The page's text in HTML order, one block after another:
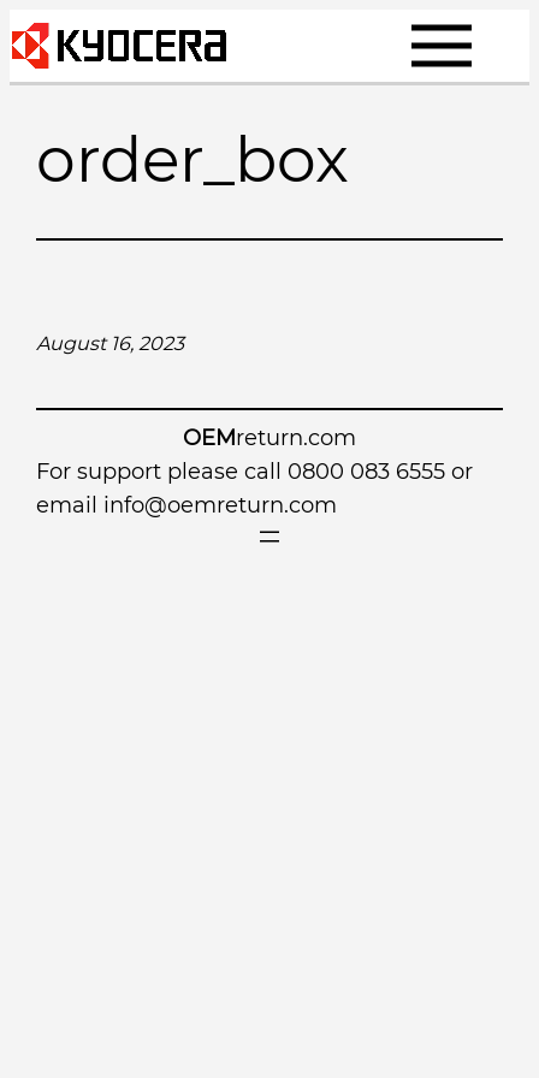
Skip
to
content
order_box
August 16, 2023
OEMreturn.com
For support please call 0800 083 6555 or
email info@oemreturn.com